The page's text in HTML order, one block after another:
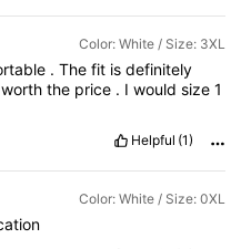
Color: White / Size: 3XL
. The fit is definitely
worththe price . Iwouldsize1
Helpful (1)
Color: White / Size: 0XL